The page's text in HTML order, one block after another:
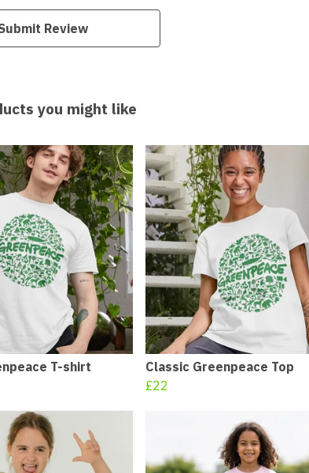
Review
you might like
T-shirt
Classic Greenpeace Top
£22